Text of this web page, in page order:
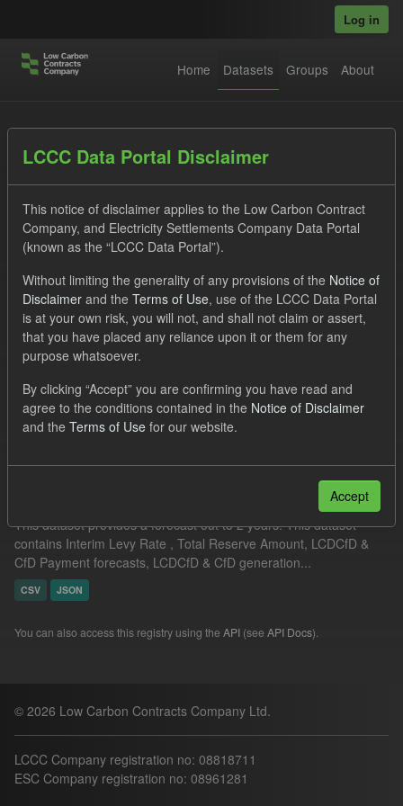
Log in
Home Datasets Groups About
Datasets
Order by
1 dataset found
Formats: JSON Tags: CfD TRA
ILR
Filter Results
This dataset provides a forecast out to 2 years. This dataset
contains Interim Levy Rate , Total Reserve Amount, LCDCfD &
CfD Payment forecasts, LCDCfD & CfD generation...
CSV JSON
You can also access this registry using the API (see API Docs).
© 2026 Low Carbon Contracts Company Ltd.
LCCC Company registration no: 08818711
ESC Company registration no: 08961281
LCCC Data Portal Disclaimer
This notice of disclaimer applies to the Low Carbon Contract
Company, and Electricity Settlements Company Data Portal
(known as the “LCCC Data Portal”).
Without limiting the generality of any provisions of the Notice of
Disclaimer and the Terms of Use, use of the LCCC Data Portal
is at your own risk, you will not, and shall not claim or assert,
that you have placed any reliance upon it or them for any
purpose whatsoever.
By clicking “Accept” you are confirming you have read and
agree to the conditions contained in the Notice of Disclaimer
and the Terms of Use for our website.
Accept